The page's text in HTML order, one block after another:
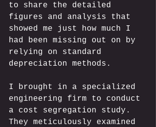
to share the detailed
figures and analysis that
showed me just how much I
had been missing out on by
relying on standard
depreciation methods.
I brought in a specialized
engineering firm to conduct
a cost segregation study.
They meticulously examined